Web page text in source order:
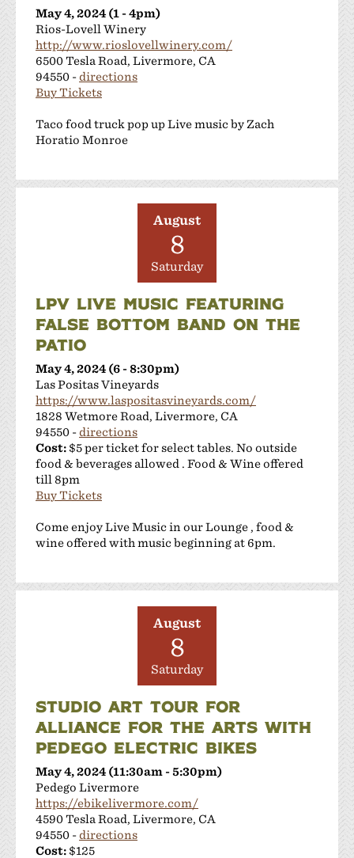
May 4, 2024 (1 - 4pm)
Rios-Lovell Winery
http://www.rioslovellwinery.com/
6500 Tesla Road, Livermore, CA
94550 -directions
Buy Tickets
Taco food truck pop up Live music by Zach
Horatio Monroe
August
8
Saturday
LPV LIVE MUSIC FEATURING
FALSE BOTTOM BAND ON THE
PATIO
May 4, 2024 (6 - 8:30pm)
Las Positas Vineyards
https://www.laspositasvineyards.com/
1828 Wetmore Road, Livermore, CA
94550 -directions
Cost: $5 per ticket for select tables. No outside
food & beverages allowed . Food & Wine offered
till 8pm
Buy Tickets
Come enjoy Live Music in our Lounge , food &
wine offered with music beginning at 6pm.
August
8
Saturday
STUDIO ART TOUR FOR
ALLIANCE FOR THE ARTS WITH
PEDEGO ELECTRIC BIKES
May 4, 2024 (11:30am - 5:30pm)
Pedego Livermore
https://ebikelivermore.com/
4590 Tesla Road, Livermore, CA
94550 -directions
Cost: $125